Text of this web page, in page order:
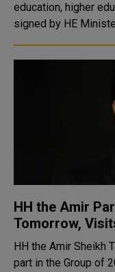
education, higher
signed by HE
HH the Amir
Tomorrow,
HH the Amir Sheikh
part in the Group of